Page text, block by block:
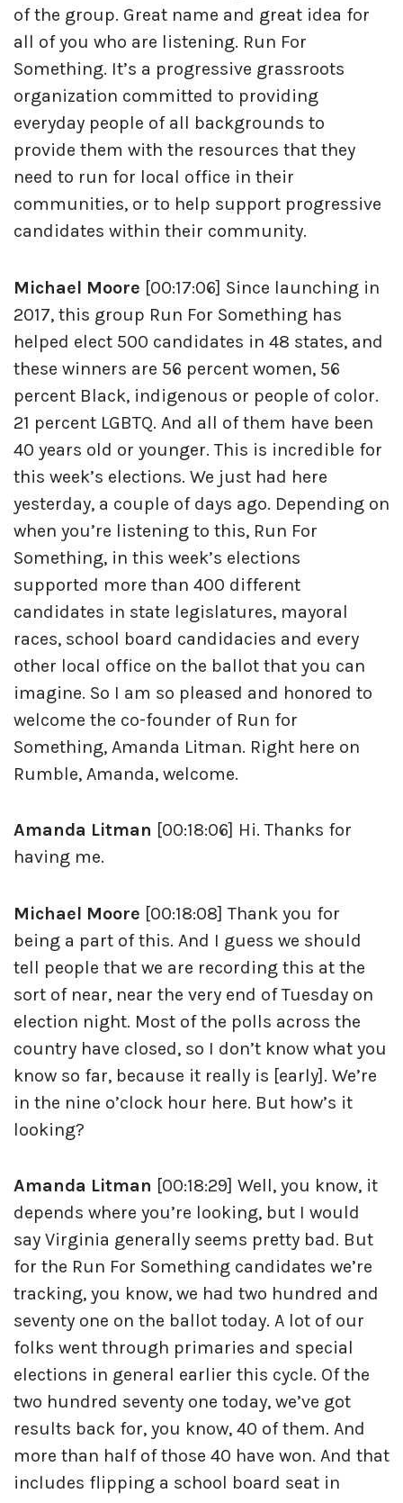
of the group. Great name and great idea for
all of you who are listening. Run For
Something. It’s a progressive grassroots
organization committed to providing
everyday people of all backgrounds to
provide them with the resources that they
need to run for local office in their
communities, or to help support progressive
candidates within their community.
Michael Moore [00:17:06] Since launching in
2017, this group Run For Something has
helped elect 500 candidates in 48 states, and
these winners are 56 percent women, 56
percent Black, indigenous or people of color.
21 percent LGBTQ. And all of them have been
40 years old or younger. This is incredible for
this week’s elections. We just had here
yesterday, a couple of days ago. Depending on
when you’re listening to this, Run For
Something, in this week’s elections
supported more than 400 different
candidates in state legislatures, mayoral
races, school board candidacies and every
other local office on the ballot that you can
imagine. So I am so pleased and honored to
welcome the co-founder of Run for
Something, Amanda Litman. Right here on
Rumble, Amanda, welcome.
Amanda Litman [00:18:06] Hi. Thanks for
having me.
Michael Moore [00:18:08] Thank you for
being a part of this. And I guess we should
tell people that we are recording this at the
sort of near, near the very end of Tuesday on
election night. Most of the polls across the
country have closed, so I don’t know what you
know so far, because it really is [early]. We’re
in the nine o’clock hour here. But how’s it
looking?
Amanda Litman [00:18:29] Well, you know, it
depends where you’re looking, but I would
say Virginia generally seems pretty bad. But
for the Run For Something candidates we’re
tracking, you know, we had two hundred and
seventy one on the ballot today. A lot of our
folks went through primaries and special
elections in general earlier this cycle. Of the
two hundred seventy one today, we’ve got
results back for, you know, 40 of them. And
more than half of those 40 have won. And that
includes flipping a school board seat in